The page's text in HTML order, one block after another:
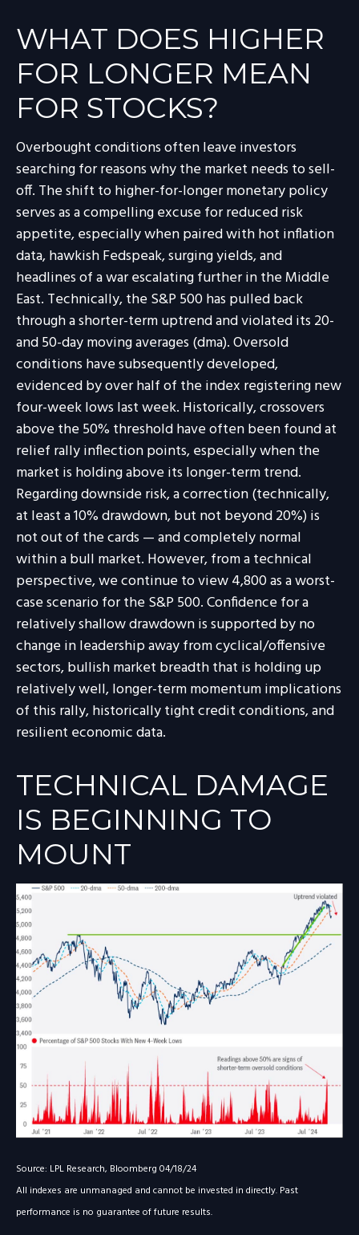
WHAT DOES HIGHER
FOR LONGER MEAN
FOR STOCKS?
Overbought conditions often leave investors
searching for reasons why the market needs to sell-
off. The shift to higher-for-longer monetary policy
serves as a compelling excuse for reduced risk
appetite, especially when paired with hot inflation
data, hawkish Fedspeak, surging yields, and
headlines of a war escalating further in the Middle
East. Technically, the S&P 500 has pulled back
through a shorter-term uptrend and violated its 20-
and 50-day moving averages (dma). Oversold
conditions have subsequently developed,
evidenced by over half of the index registering new
four-week lows last week. Historically, crossovers
above the 50% threshold have often been found at
relief rally inflection points, especially when the
market is holding above its longer-term trend.
Regarding downside risk, a correction (technically,
at least a 10% drawdown, but not beyond 20%) is
not out of the cards — and completely normal
within a bull market. However, from a technical
perspective, we continue to view 4,800 as a worst-
case scenario for the S&P 500. Confidence for a
relatively shallow drawdown is supported by no
change in leadership away from cyclical/offensive
sectors, bullish market breadth that is holding up
relatively well, longer-term momentum implications
of this rally, historically tight credit conditions, and
resilient economic data.
TECHNICAL DAMAGE
IS BEGINNING TO
MOUNT
Source: LPL Research, Bloomberg 04/18/24
All indexes are unmanaged and cannot be invested in directly. Past
performance is no guarantee of future results.